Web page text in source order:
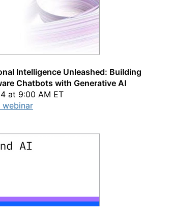
Intelligence Unleashed: Building
Chatbots with Generative AI
at 9:00 AM ET
webinar